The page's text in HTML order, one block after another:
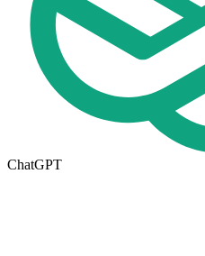
ChatGPT